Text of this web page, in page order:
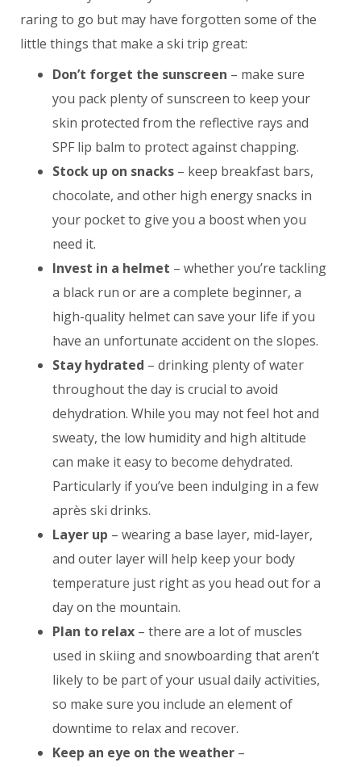
raring to go but may have forgotten some of the
little things that make a ski trip great:
Don’t forget the sunscreen – make sure
you pack plenty of sunscreen to keep your
skin protected from the reflective rays and
SPF lip balm to protect against chapping.
Stock up on snacks – keep breakfast bars,
chocolate, and other high energy snacks in
your pocket to give you a boost when you
need it.
Invest in a helmet – whether you’re tackling
a black run or are a complete beginner, a
high-quality helmet can save your life if you
have an unfortunate accident on the slopes.
Stay hydrated – drinking plenty of water
throughout the day is crucial to avoid
dehydration. While you may not feel hot and
sweaty, the low humidity and high altitude
can make it easy to become dehydrated.
Particularly if you’ve been indulging in a few
après ski drinks.
Layer up – wearing a base layer, mid-layer,
and outer layer will help keep your body
temperature just right as you head out for a
day on the mountain.
Plan to relax – there are a lot of muscles
used in skiing and snowboarding that aren’t
likely to be part of your usual daily activities,
so make sure you include an element of
downtime to relax and recover.
Keep an eye on the weather –